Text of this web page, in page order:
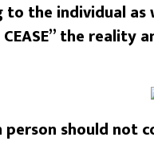
the individual
the
person should not